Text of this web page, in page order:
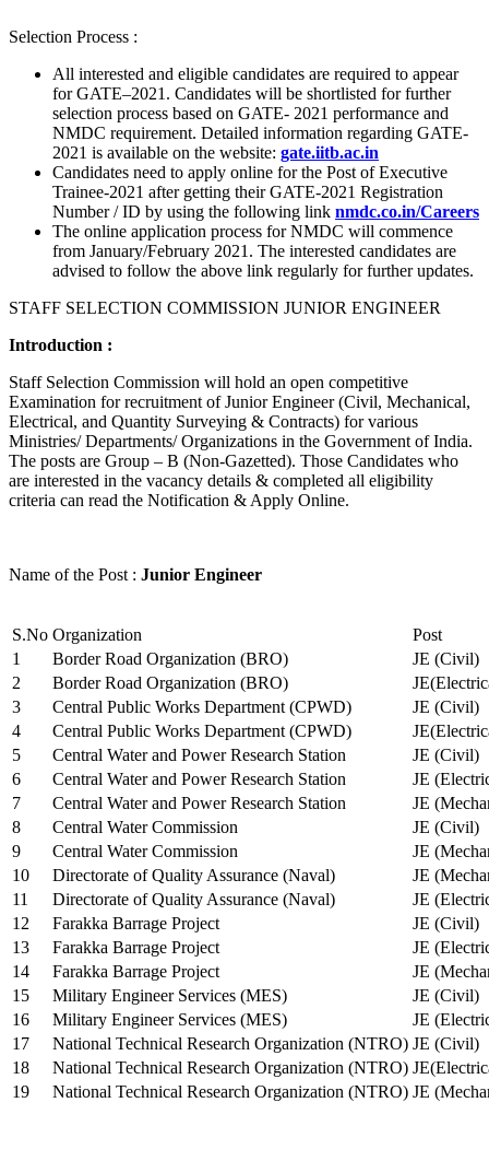
Selection Process :
All interested and eligible candidates are required to appear
for GATE–2021. Candidates will be shortlisted for further
selection process based on GATE- 2021 performance and
NMDC requirement. Detailed information regarding GATE-
2021 is available on the website: gate.iitb.ac.in
Candidates need to apply online for the Post of Executive
Trainee-2021 after getting their GATE-2021 Registration
Number / ID by using the following link nmdc.co.in/Careers
The online application process for NMDC will commence
from January/February 2021. The interested candidates are
advised to follow the above link regularly for further updates.
STAFF SELECTION COMMISSION JUNIOR ENGINEER
Introduction :
Staff Selection Commission will hold an open competitive
Examination for recruitment of Junior Engineer (Civil, Mechanical,
Electrical, and Quantity Surveying & Contracts) for various
Ministries/ Departments/ Organizations in the Government of India.
The posts are Group – B (Non-Gazetted). Those Candidates who
are interested in the vacancy details & completed all eligibility
criteria can read the Notification & Apply Online.
Name of the Post : Junior Engineer
S.No Organization
Post
1
Border Road Organization (BRO)
JE (Civil)
2
Border Road Organization (BRO)
3
Central Public Works Department (CPWD)
JE (Civil)
4
Central Public Works Department (CPWD)
5
Central Water and Power Research Station
JE (Civil)
6
Central Water and Power Research Station
JE
7
Central Water and Power Research Station
JE
8
Central Water Commission
JE (Civil)
9
Central Water Commission
JE
10
Directorate of Quality Assurance (Naval)
JE
11
Directorate of Quality Assurance (Naval)
JE
12
Farakka Barrage Project
JE (Civil)
13
Farakka Barrage Project
JE
14
Farakka Barrage Project
JE
15
Military Engineer Services (MES)
JE (Civil)
16
Military Engineer Services (MES)
JE
17
National Technical Research Organization (NTRO) JE (Civil)
18
National Technical Research Organization (NTRO)
19
National Technical Research Organization (NTRO) JE